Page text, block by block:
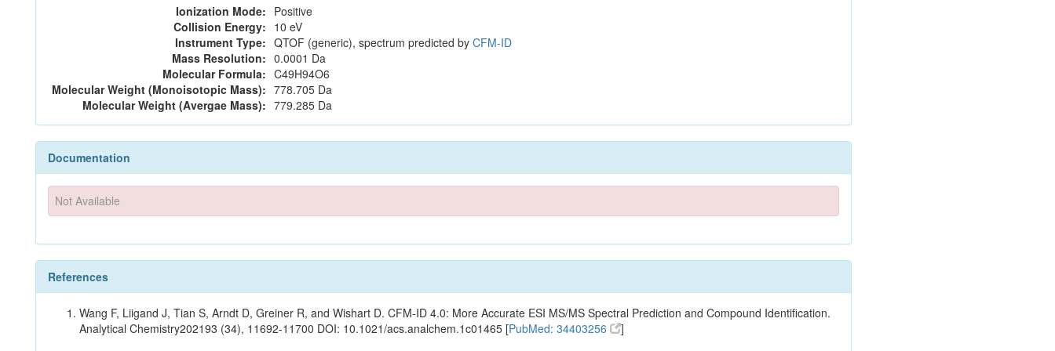
Ionization Mode: Positive
Collision Energy: 10 eV
Instrument Type: QTOF (generic), spectrum predicted by CFM-ID
Mass Resolution: 0.0001 Da
Molecular Formula: C49H94O6
Molecular Weight (Monoisotopic Mass): 778.705 Da
Molecular Weight (Avergae Mass): 779.285 Da
Documentation
Not Available
References
Wang F, Liigand J, Tian S, Arndt D, Greiner R, and Wishart D. CFM-ID 4.0: More Accurate ESI MS/MS Spectral Prediction and Compound Identification.
Analytical Chemistry202193 (34), 11692-11700 DOI: 10.1021/acs.analchem.1c01465 [PubMed: 34403256 ]